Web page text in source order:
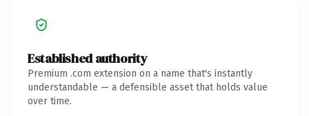
Established authority
Premium .com extension on a name that's instantly
understandable — a defensible asset that holds value
over time.